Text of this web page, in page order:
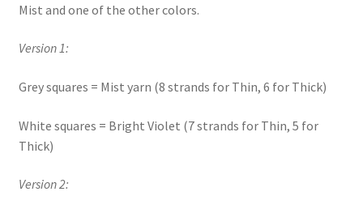
Mist and one of the other colors.
Version 1:
Grey squares = Mist yarn (8 strands for Thin, 6 for Thick)
White squares = Bright Violet (7 strands for Thin, 5 for
Thick)
Version 2: